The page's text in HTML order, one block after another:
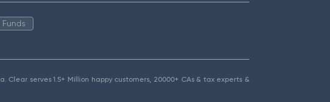
serves 1.5+ Million happy customers, 20000+ CAs & tax experts &